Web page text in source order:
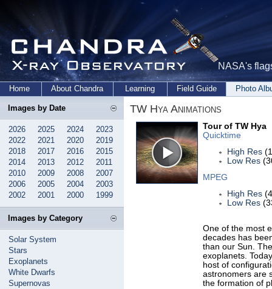
NASA's
Home About Chandra Learning Field Guide Photo
Images by Date
2026 2025 2024
2023
2022
2021 2020
2019
2018
2017 2016
2015
2014
2013 2012
2011
2010
2009 2008
2007
2006
2005 2004
2003
2002
2001 2000 1999
Images by Category
Solar System
Stars
Exoplanets
White Dwarfs
Supernovas
TW Hya Animations
Tour of TW Hya
Quicktime
High Res
Low Res
MPEG
High Res
Low Res
One of the most
decades has
than our Sun.
exoplanets.
host of
astronomers are
the formation of